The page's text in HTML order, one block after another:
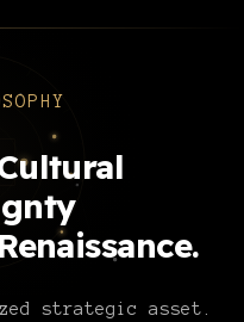
strategic asset.